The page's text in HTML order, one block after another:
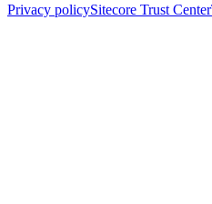
Privacy policySitecore Trust Center